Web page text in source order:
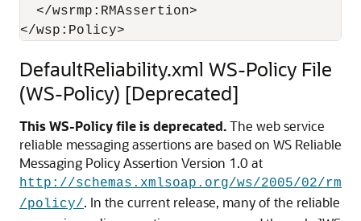
  </wsrmp:RMAssertion>
DefaultReliability.xml WS-Policy File
(WS-Policy) [Deprecated]
This WS-Policy file is deprecated.The web service
reliable messaging assertions are based on WS Reliable
Messaging Policy Assertion Version 1.0 at
http://schemas.xmlsoap.org/ws/2005/02/rm
/policy/. In the current release, many of the reliable